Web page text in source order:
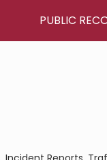
PUBLIC